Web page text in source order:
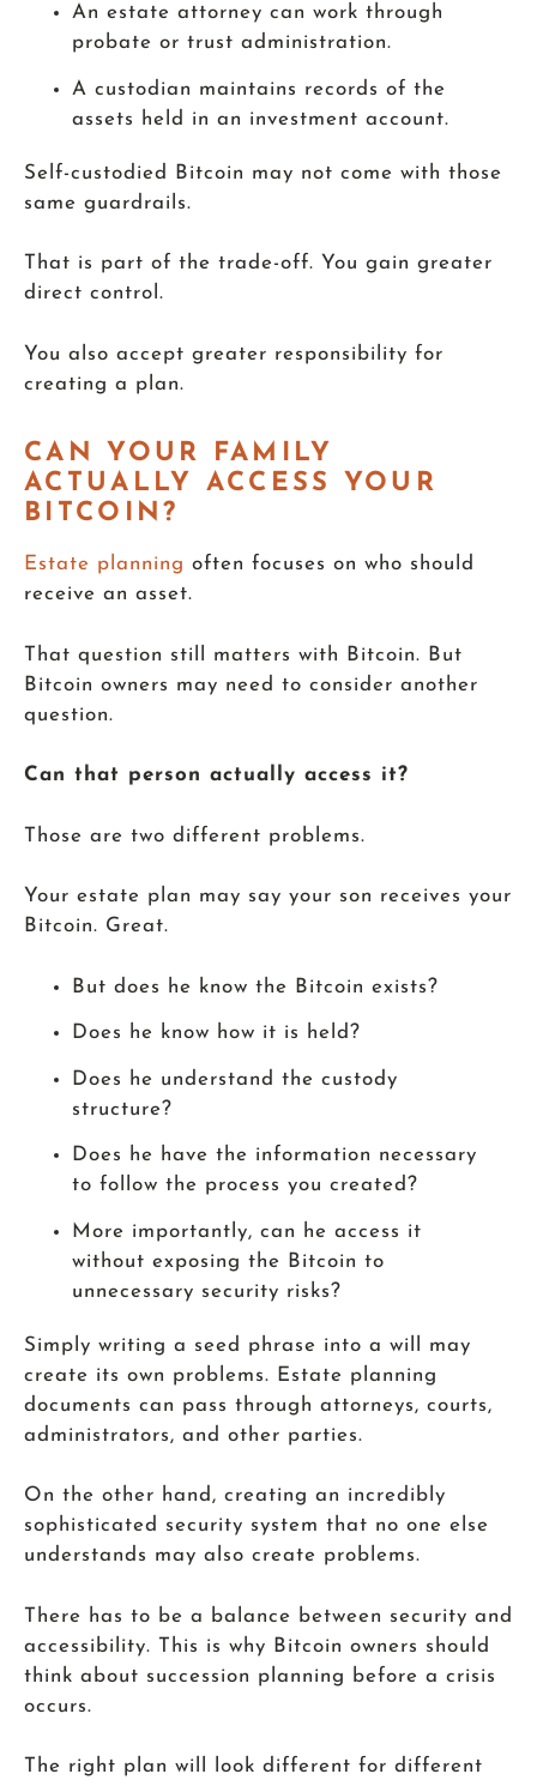
An estate attorney can work through
probate or trust administration.
A custodian maintains records of the
assets held in an investment account.
Self-custodied Bitcoin may not come with those
same guardrails.
That is part of the trade-off. You gain greater
direct control.
You also accept greater responsibility for
creating a plan.
CAN YOUR FAMILY
ACTUALLY ACCESS YOUR
BITCOIN?
Estate planning often focuses on who should
receive an asset.
That question still matters with Bitcoin. But
Bitcoin owners may need to consider another
question.
Can that person actually access it?
Those are two different problems.
Your estate plan may say your son receives your
Bitcoin. Great.
But does he know the Bitcoin exists?
Does he know how it is held?
Does he understand the custody
structure?
Does he have the information necessary
to follow the process you created?
More importantly, can he access it
without exposing the Bitcoin to
unnecessary security risks?
Simply writing a seed phrase into a will may
create its own problems. Estate planning
documents can pass through attorneys, courts,
administrators, and other parties.
On the other hand, creating an incredibly
sophisticated security system that no one else
understands may also create problems.
There has to be a balance between security and
accessibility. This is why Bitcoin owners should
think about succession planning before a crisis
occurs.
The right plan will look different for different